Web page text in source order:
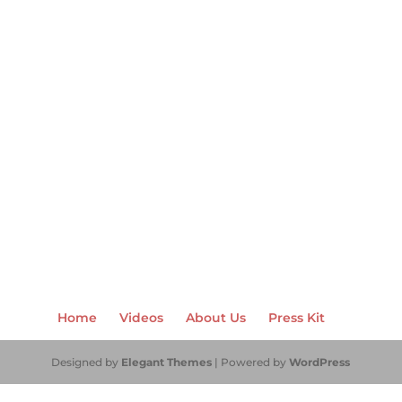
Home Videos About Us Press Kit
Designed by Elegant Themes | Powered byWordPress